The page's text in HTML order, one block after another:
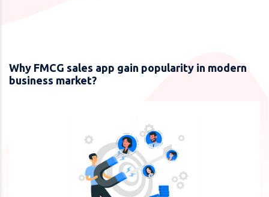
Why FMCG sales app gain popularity in modern
business market?